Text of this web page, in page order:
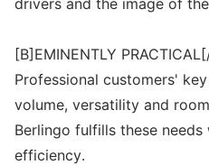
drivers and the image of
[B]EMINENTLY
Professional customers'
volume, versatility and
Berlingo fulfills these
efficiency.